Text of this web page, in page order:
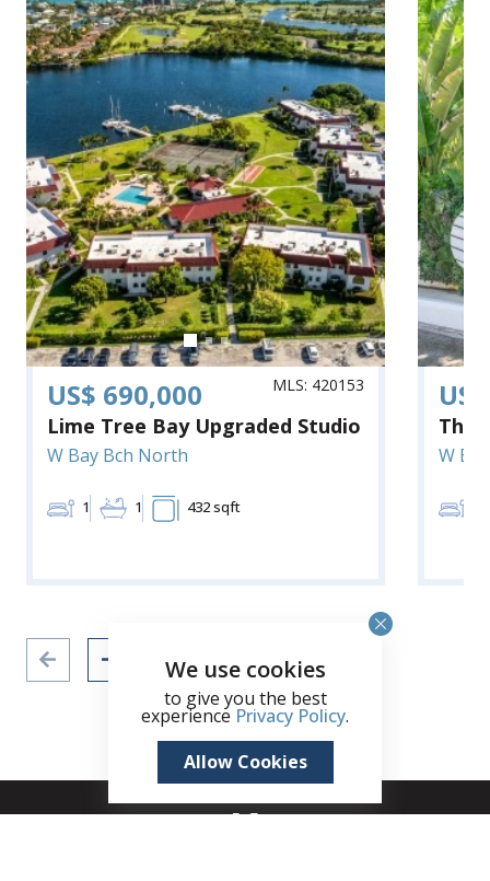
US$ 690,000 MLS: 420153
Lime Tree Bay Upgraded Studio
W Bay Bch North
1 1 432 sqft
The
W
We use cookies
to give you the best
experience Privacy Policy.
Allow Cookies